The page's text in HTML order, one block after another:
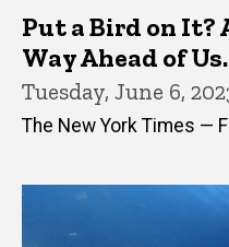
Put a Bird on It?
Way Ahead of Us.
Tuesday, June 6,
The New York Times —